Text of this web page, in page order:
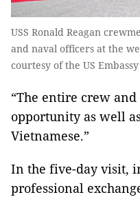
USS Ronald Reagan
and naval officers at the
courtesy of the US
“The entire crew
opportunity as well
Vietnamese.”
In the five-day visit,
professional